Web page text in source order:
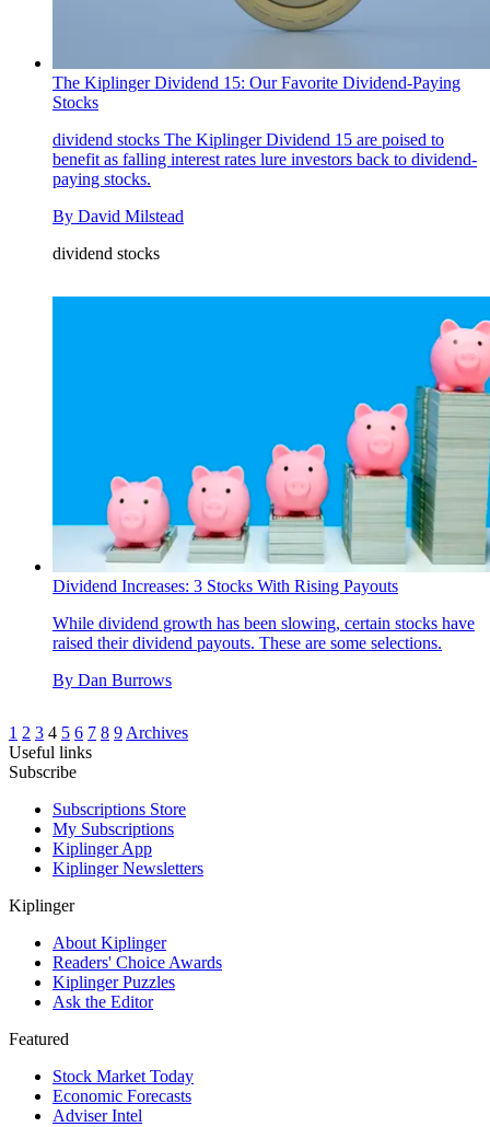
The Kiplinger Dividend 15: Our Favorite Dividend-Paying
Stocks
dividend stocks The Kiplinger Dividend 15 are poised to
benefit as falling interest rates lure investors back to dividend-
paying stocks.
By David Milstead
dividend stocks
Dividend Increases: 3 Stocks With Rising Payouts
While dividend growth has been slowing, certain stocks have
raised their dividend payouts. These are some selections.
By Dan Burrows
1 2 3 4 5 6 7 8 9 Archives
Useful links
Subscribe
Subscriptions Store
My Subscriptions
Kiplinger App
Kiplinger Newsletters
Kiplinger
About Kiplinger
Readers' Choice Awards
Kiplinger Puzzles
Ask the Editor
Featured
Stock Market Today
Economic Forecasts
Adviser Intel